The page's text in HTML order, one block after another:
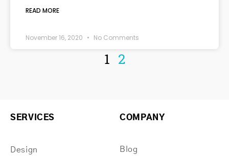
READ MORE
November 16, 2020 No Comments
1 2
SERVICES
Design
COMPANY
Blog